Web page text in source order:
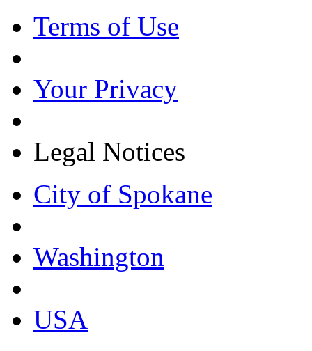
Terms of Use
Your Privacy
Legal Notices
City of Spokane
Washington
USA